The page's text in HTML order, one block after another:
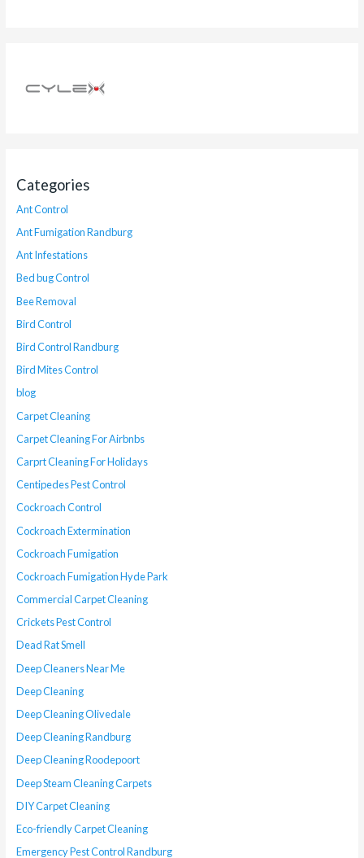
Categories
Ant Control
Ant Fumigation Randburg
Ant Infestations
Bed bug Control
Bee Removal
Bird Control
Bird Control Randburg
Bird Mites Control
blog
Carpet Cleaning
Carpet Cleaning For Airbnbs
Carprt Cleaning For Holidays
Centipedes Pest Control
Cockroach Control
Cockroach Extermination
Cockroach Fumigation
Cockroach Fumigation Hyde Park
Commercial Carpet Cleaning
Crickets Pest Control
Dead Rat Smell
Deep Cleaners Near Me
Deep Cleaning
Deep Cleaning Olivedale
Deep Cleaning Randburg
Deep Cleaning Roodepoort
Deep Steam Cleaning Carpets
DIY Carpet Cleaning
Eco-friendly Carpet Cleaning
Emergency Pest Control Randburg